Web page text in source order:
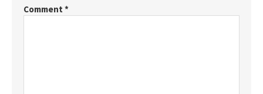
Comment *